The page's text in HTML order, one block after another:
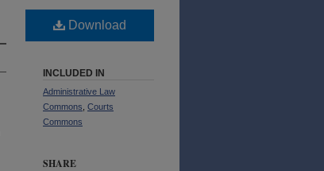
Download
INCLUDED IN
Administrative Law
Commons Courts
Commons
SHARE